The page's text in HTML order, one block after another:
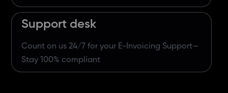
Support desk
Count on us 24/7 for your E-Invoicing Support—
Stay 100% compliant